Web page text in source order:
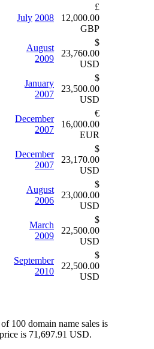
July 2008
£
12,000.00
GBP
August
2009
$
23,760.00
USD
January
2007
$
23,500.00
USD
December
2007
€
16,000.00
EUR
December
2007
$
23,170.00
USD
August
2006
$
23,000.00
USD
March
2009
$
22,500.00
USD
September
2010
$
22,500.00
USD
100 domain name sales is
is 71,697.91 USD.